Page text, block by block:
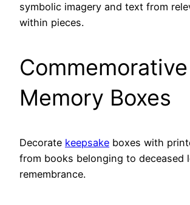
symbolic imagery and text from
within pieces.
Commemorative
Memory Boxes
Decorate keepsake boxes with
from books belonging to deceased
remembrance.